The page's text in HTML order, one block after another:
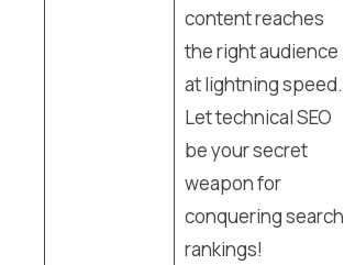
content reaches
the right audience
at lightning speed.
Let technical SEO
be your secret
weapon for
conquering search
rankings!